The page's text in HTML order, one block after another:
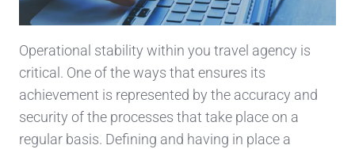
Operational stability within you travel agency is
critical. One of the ways that ensures its
achievement is represented by the accuracy and
security of the processes that take place on a
regular basis. Defining and having in place a